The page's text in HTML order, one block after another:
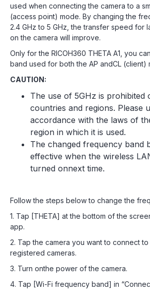
used when connecting the camera to a
(access point) mode. By changing the
2.4 GHz to 5 GHz, the transfer speed for
on the camera will improve.
Only for the RICOH360 THETA A1, you
band used for both the AP andCL (client)
CAUTION:
The use of 5GHz is prohibited
countries and regions. Please
accordance with the laws of
region in which it is used.
The changed frequency band
effective when the wireless
turned onnext time.
Follow the steps below to change the
1. Tap [THETA] at the bottom of the
app.
2. Tap the camera you want to connect
registered cameras.
3. Turn onthe power of the camera.
4. Tap [Wi-Fi frequency band] in